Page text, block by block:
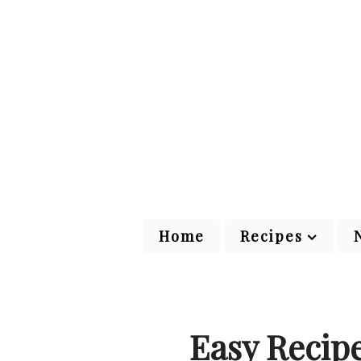
Home Recipes
Easy